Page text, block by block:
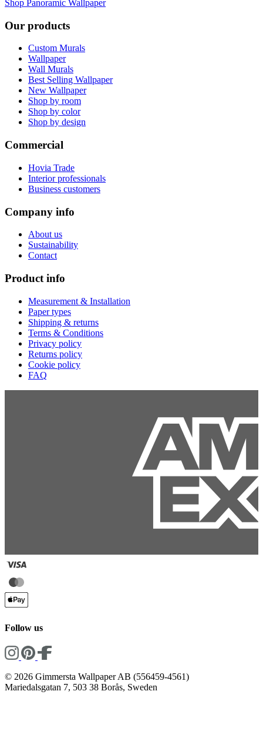
Shop Panoramic Wallpaper
Our products
Custom Murals
Wallpaper
Wall Murals
Best Selling Wallpaper
New Wallpaper
Shop by room
Shop by color
Shop by design
Commercial
Hovia Trade
Interior professionals
Business customers
Company info
About us
Sustainability
Contact
Product info
Measurement & Installation
Paper types
Shipping & returns
Terms & Conditions
Privacy policy
Returns policy
Cookie policy
FAQ
Follow us
© 2026 Gimmersta Wallpaper AB (556459-4561)
Mariedalsgatan 7, 503 38 Borås, Sweden